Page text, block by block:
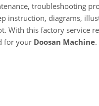
troubleshooting
instruction, diagrams,
With this factory service
for your Doosan Machine.